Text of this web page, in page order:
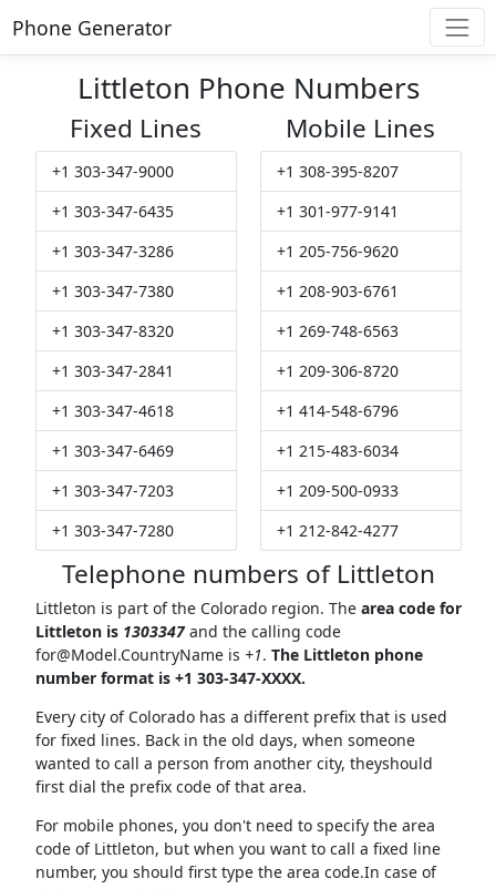
Phone Generator
Littleton Phone Numbers
Fixed Lines
+1 303-347-9000
+1 303-347-6435
+1 303-347-3286
+1 303-347-7380
+1 303-347-8320
+1 303-347-2841
+1 303-347-4618
+1 303-347-6469
+1 303-347-7203
+1 303-347-7280
Mobile Lines
+1 308-395-8207
+1 301-977-9141
+1 205-756-9620
+1 208-903-6761
+1 269-748-6563
+1 209-306-8720
+1 414-548-6796
+1 215-483-6034
+1 209-500-0933
+1 212-842-4277
Telephone numbers of Littleton
Littleton is part of the Colorado region. The area code for
Littleton is 1303347and the calling code
for@Model.CountryNameis +1. The Littleton phone
number format is +1 303-347-XXXX.
Every city of Colorado has a different prefix that is used
for fixed lines. Back in the old days, when someone
wanted to call a person from another city, theyshould
first dial the prefix code of that area.
For mobile phones, you don't need to specify the area
code of Littleton, but when you want to call a fixed line
number, you should first type the area code.In case of